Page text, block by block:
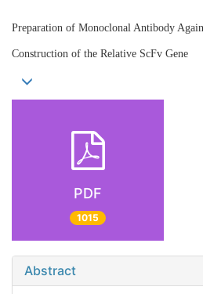
Preparation of Monoclonal Antibody
Construction of the Relative ScFv Gene
PDF
1015
Abstract